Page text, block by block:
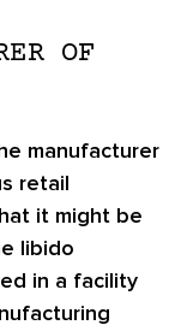
OF
manufacturer
retail
it might be
libido
in a facility